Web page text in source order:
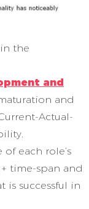
the
and
and
Actual-
each role’s
time-span and
is successful in